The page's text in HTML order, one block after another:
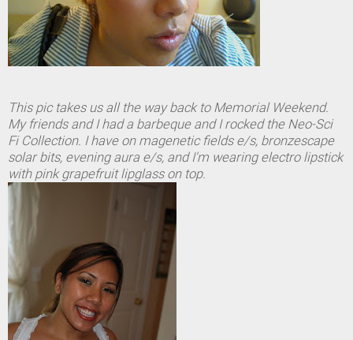
This pic takes us all the way back to Memorial Weekend.
My friends and I had a barbeque and I rocked the Neo-Sci
Fi Collection. I have on magenetic fields e/s, bronzescape
solar bits, evening aura e/s, and I'm wearing electro lipstick
with pink grapefruit lipglass on top.